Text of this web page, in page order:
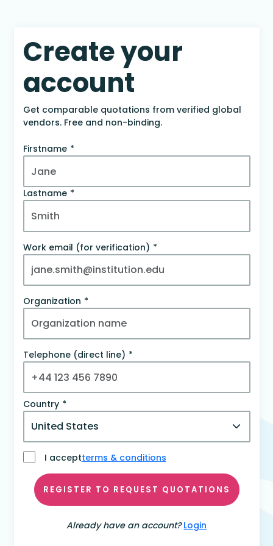
Create your
account
Get comparable quotations from verified global
vendors. Free and non-binding.
Firstname
Lastname
Work email (for verification)
Organization
Telephone (direct line)
Country
I acceptterms & conditions
REGISTER TO REQUEST QUOTATIONS
Already have an account? Login